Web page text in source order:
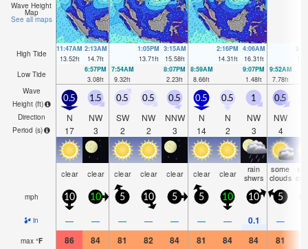
Wave Height
Map
See all maps
High Tide
11:47AM
13.52ft
2:13AM
14.7ft
1:05PM
13.71ft
3:15AM
15.58ft
2:16PM
14.31ft
4:06AM
16.31ft
Low Tide
6:57PM
3.08ft
7:54AM
9.32ft
8:07PM
2.23ft
8:59AM
8.66ft
9:07PM
1.48ft
9:52AM
7.78ft
Wave
Height (ft)
Direction
Period (s)
0.5
N
17
1.5
NW
3
0.5
SW
2
0.5
NW
2
0.5
NNW
3
0.5
N
14
0.5
N
2
1
NW
3
0.5
NW
4
clear clear clear clear clear clear clear rain
shwrs
some
clouds
mph 10 10 5 10 5 5 10 10 5
in — — — — — — — 0.1 —
max °F 86 84 81 82 84 81 84 84 81